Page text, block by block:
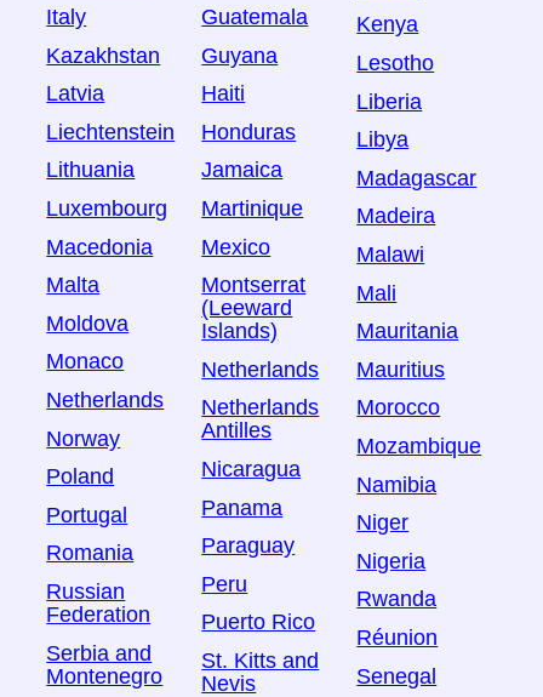
Italy
Kazakhstan
Latvia
Liechtenstein
Lithuania
Luxembourg
Macedonia
Malta
Moldova
Monaco
Netherlands
Norway
Poland
Portugal
Romania
Russian
Federation
Serbia and
Montenegro
Guatemala
Guyana
Haiti
Honduras
Jamaica
Martinique
Mexico
Montserrat
(Leeward
Islands)
Netherlands
Netherlands
Antilles
Nicaragua
Panama
Paraguay
Peru
Puerto Rico
St. Kitts and
Nevis
Kenya
Lesotho
Liberia
Libya
Madagascar
Madeira
Malawi
Mali
Mauritania
Mauritius
Morocco
Mozambique
Namibia
Niger
Nigeria
Rwanda
Réunion
Senegal